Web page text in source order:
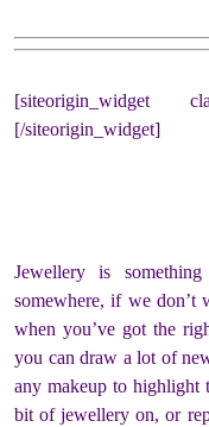
[siteorigin_widget
[/siteorigin_widget]
Jewellery is
somewhere, if we don’t
when you’ve got the
you can draw a lot of
any makeup to highlight
bit of jewellery on, or